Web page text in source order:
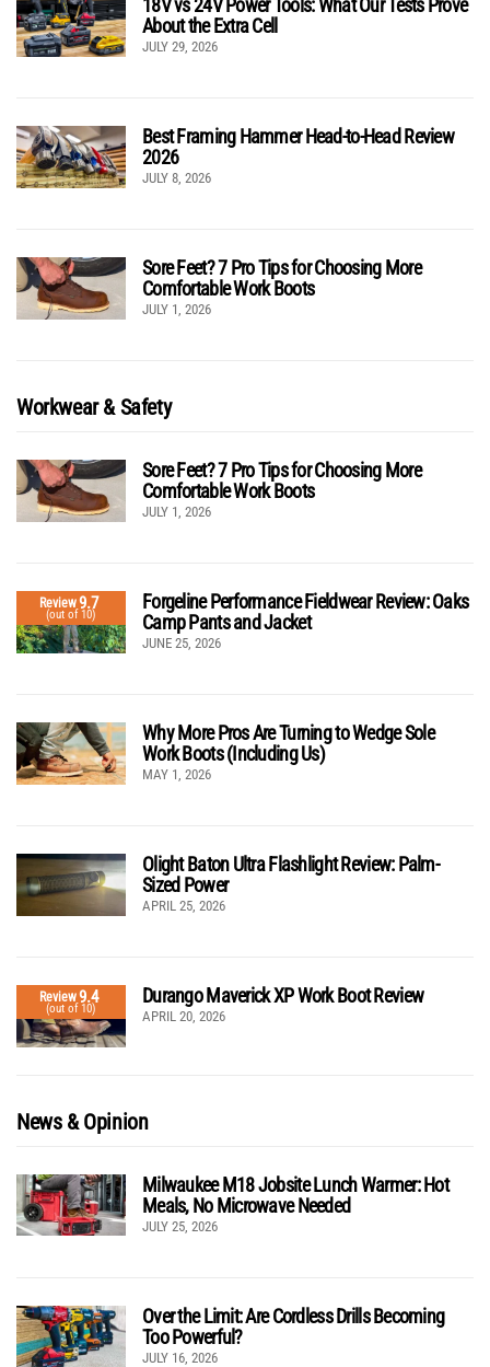
18V vs 24V Power Tools: What Our Tests Prove
About the Extra Cell
JULY 29, 2026
Best Framing Hammer Head-to-Head Review
2026
JULY 8, 2026
Sore Feet? 7 Pro Tips for Choosing More
Comfortable Work Boots
JULY 1, 2026
Workwear & Safety
Sore Feet? 7 Pro Tips for Choosing More
Comfortable Work Boots
JULY 1, 2026
Review9.7
(out of 10)
Forgeline Performance Fieldwear Review: Oaks
Camp Pants and Jacket
JUNE 25, 2026
Why More Pros Are Turning to Wedge Sole
Work Boots (Including Us)
MAY 1, 2026
Olight Baton Ultra Flashlight Review: Palm-
Sized Power
APRIL 25, 2026
Review9.4
(out of 10)
Durango Maverick XP Work Boot Review
APRIL 20, 2026
News & Opinion
Milwaukee M18 Jobsite Lunch Warmer: Hot
Meals, No Microwave Needed
JULY 25, 2026
Over the Limit: Are Cordless Drills Becoming
Too Powerful?
JULY 16, 2026